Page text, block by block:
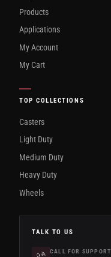
Products
Applications
My Account
My Cart
TOP COLLECTIONS
Casters
Light Duty
Medium Duty
Heavy Duty
Wheels
TALK TO US
CALL FOR SUPPORT